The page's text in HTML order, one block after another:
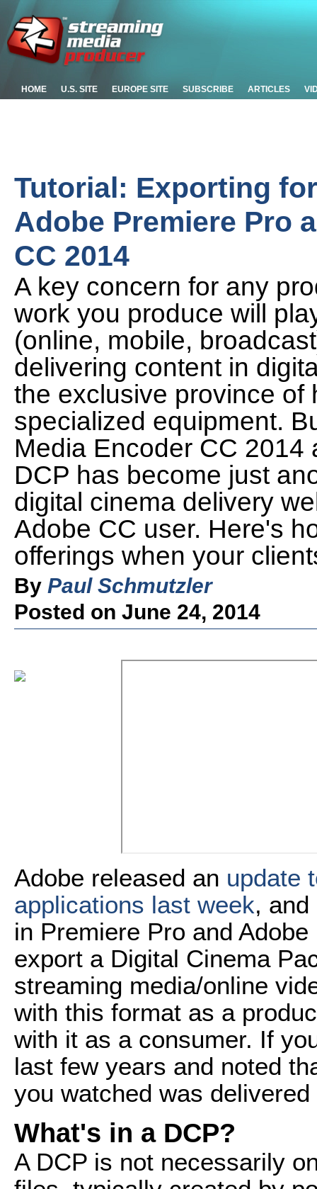
HOME U.S. SITE EUROPE SITE SUBSCRIBE ARTICLES
Tutorial: Exporting
Adobe Premiere Pro
CC 2014
A key concern for any
work you produce will
(online, mobile,
delivering content in
the exclusive province of
specialized equipment.
Media Encoder CC 2014
DCP has become just
digital cinema delivery
Adobe CC user. Here's
offerings when your
By Paul Schmutzler
Posted on June 24, 2014
Adobe released an update
applications last week,
in Premiere Pro and
export a Digital Cinema
streaming media/online
with this format as a
with it as a consumer. If
last few years and noted
you watched was
What's in a DCP?
A DCP is not necessarily